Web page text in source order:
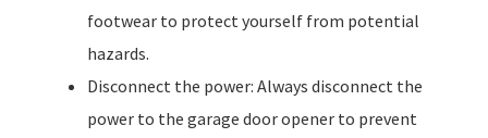
footwear to protect yourself from potential
hazards.
Disconnect the power: Always disconnect the
power to the garage door opener to prevent